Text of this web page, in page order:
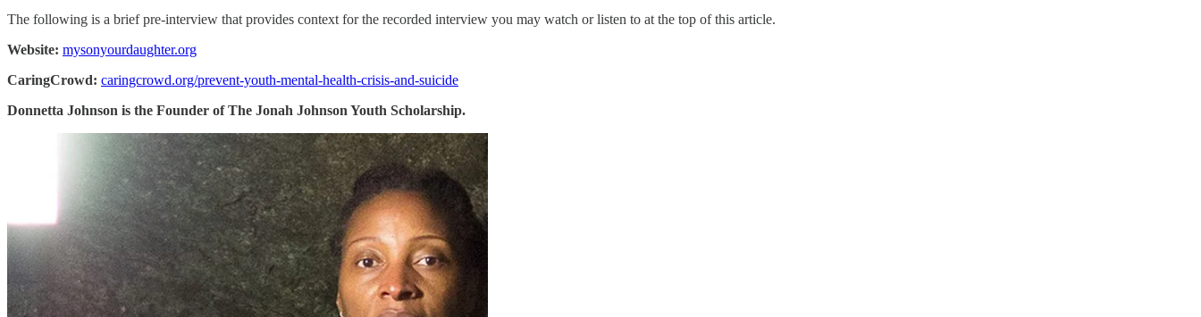
The following is a brief pre-interview that provides context for the recorded interview you may watch or listen to at the top of this article.
Website: mysonyourdaughter.org
CaringCrowd: caringcrowd.org/prevent-youth-mental-health-crisis-and-suicide
Donnetta Johnson is the Founder of The Jonah Johnson Youth Scholarship.